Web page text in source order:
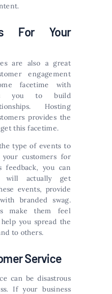
For Your
are also a great
engagement
facetime with
you to build
Hosting
provides the
this facetime.
type of events to
customers for
feedback, you can
will actually get
events, provide
branded swag.
make them feel
you spread the
to others.
Service
can be disastrous
If your business